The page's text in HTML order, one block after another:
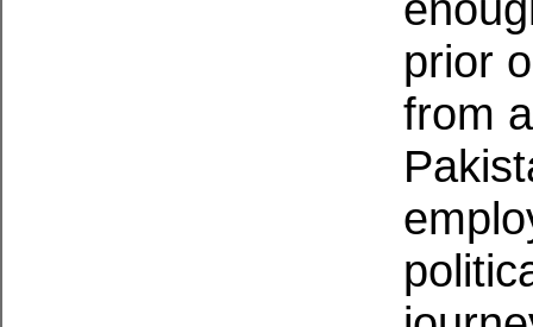
prior
from